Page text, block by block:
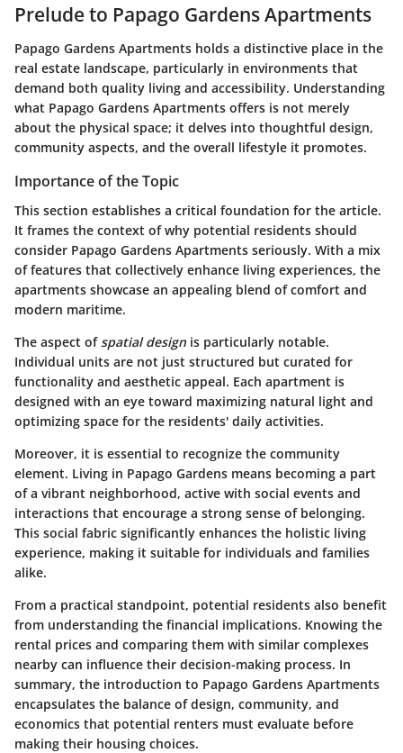
Prelude to Papago Gardens Apartments
Papago Gardens Apartments holds a distinctive place in the
real estate landscape, particularly in environments that
demand both quality living and accessibility. Understanding
what Papago Gardens Apartments offers is not merely
about the physical space; it delves into thoughtful design,
community aspects, and the overall lifestyle it promotes.
Importance of the Topic
This section establishes a critical foundation for the article.
It frames the context of why potential residents should
consider Papago Gardens Apartments seriously. With a mix
of features that collectively enhance living experiences, the
apartments showcase an appealing blend of comfort and
modern maritime.
The aspect of spatial design is particularly notable.
Individual units are not just structured but curated for
functionality and aesthetic appeal. Each apartment is
designed with an eye toward maximizing natural light and
optimizing space for the residents' daily activities.
Moreover, it is essential to recognize the community
element. Living in Papago Gardens means becoming a part
of a vibrant neighborhood, active with social events and
interactions that encourage a strong sense of belonging.
This social fabric significantly enhances the holistic living
experience, making it suitable for individuals and families
alike.
From a practical standpoint, potential residents also benefit
from understanding the financial implications. Knowing the
rental prices and comparing them with similar complexes
nearby can influence their decision-making process. In
summary, the introduction to Papago Gardens Apartments
encapsulates the balance of design, community, and
economics that potential renters must evaluate before
making their housing choices.